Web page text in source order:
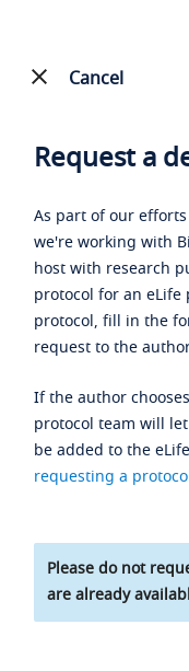
Cancel
Request a
As part of our
we're working with
host with research
protocol for an eLife
protocol, fill in the
request to the
If the author
protocol team will
be added to the
requesting a
Please do not
are already